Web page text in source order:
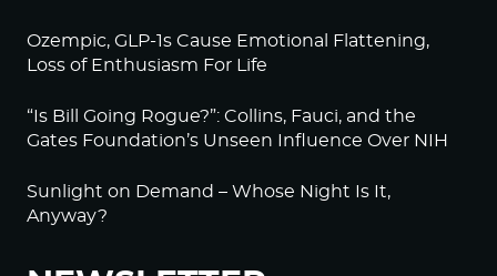
Ozempic, GLP-1s Cause Emotional Flattening,
Loss of Enthusiasm For Life
“Is Bill Going Rogue?”: Collins, Fauci, and the
Gates Foundation’s Unseen Influence Over NIH
Sunlight on Demand – Whose Night Is It,
Anyway?